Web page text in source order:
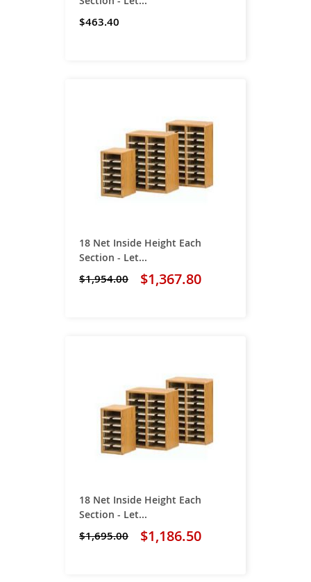
$463.40
18 Net Inside Height Each
Section - Let...
$1,367.80
$1,954.00
18 Net Inside Height Each
Section - Let...
$1,186.50
$1,695.00